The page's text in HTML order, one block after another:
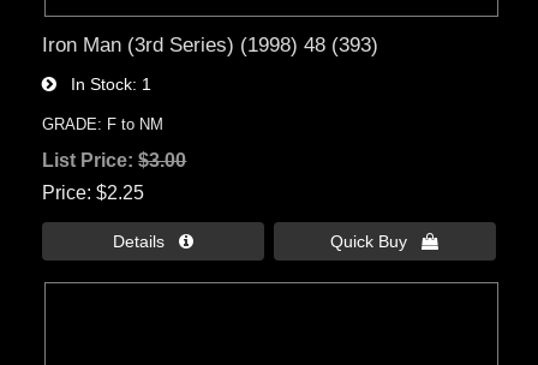
Iron Man (3rd Series) (1998) 48 (393)
In Stock 1
GRADE: F to NM
List Price:$3.00
Price $2.25
Details  Quick Buy 